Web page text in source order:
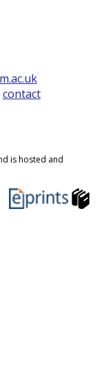
contact
is hosted and